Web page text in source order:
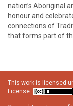
nation’s Aboriginal
honour and
connections of
that forms part of
This work is licensed
License